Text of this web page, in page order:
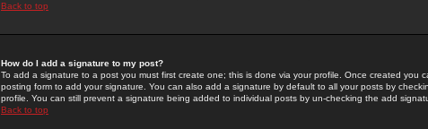
Back to top
How do I add a signature to my post?
To add a signature to a post you must first create one; this is done via your profile. Once created you
posting form to add your signature. You can also add a signature by default to all your posts by
profile. You can still prevent a signature being added to individual posts by un-checking the add
Back to top